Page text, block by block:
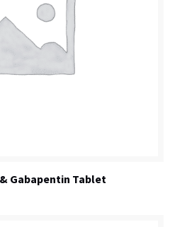
Gabapentin Tablet